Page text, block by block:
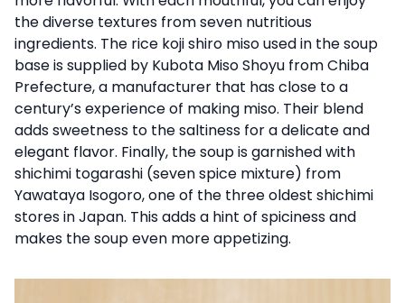
the diverse textures from seven nutritious
ingredients. The rice koji shiro miso used in the soup
base is supplied by Kubota Miso Shoyu from Chiba
Prefecture, a manufacturer that has close to a
century’s experience of making miso. Their blend
adds sweetness to the saltiness for a delicate and
elegant flavor. Finally, the soup is garnished with
shichimi togarashi (seven spice mixture) from
Yawataya Isogoro, one of the three oldest shichimi
stores in Japan. This adds a hint of spiciness and
makes the soup even more appetizing.